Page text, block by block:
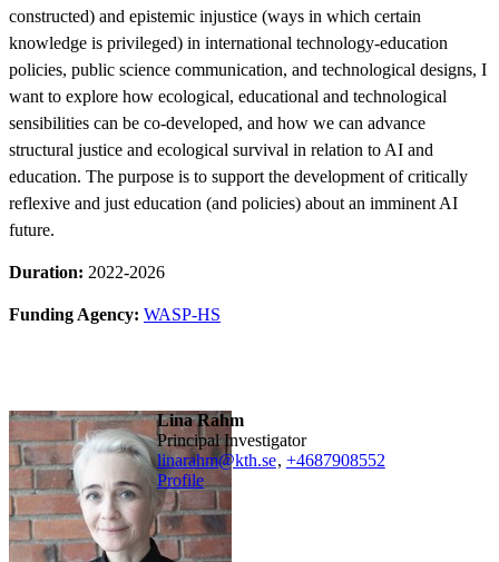
constructed) and epistemic injustice (ways in which certain
knowledge is privileged) in international technology-education
policies, public science communication, and technological designs, I
want to explore how ecological, educational and technological
sensibilities can be co-developed, and how we can advance
structural justice and ecological survival in relation to AI and
education. The purpose is to support the development of critically
reflexive and just education (and policies) about an imminent AI
future.
Duration: 2022-2026
Funding Agency: WASP-HS
Lina Rahm
Principal Investigator
linarahm@kth.se, +4687908552
Profile